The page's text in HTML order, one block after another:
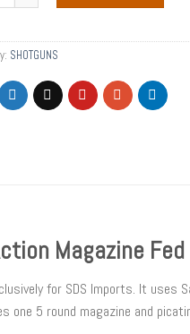
SHOTGUNS
Magazine
for SDS Imports. It uses
one 5 round magazine and